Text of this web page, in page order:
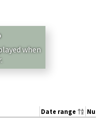
when
Date range